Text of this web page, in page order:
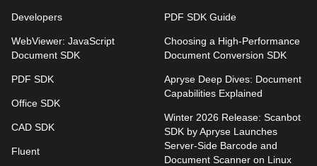
Developers
WebViewer: JavaScript
Document SDK
PDF SDK
Office SDK
CAD SDK
Fluent
PDF SDK Guide
Choosing a High-Performance
Document Conversion SDK
Apryse Deep Dives: Document
Capabilities Explained
Winter 2026 Release: Scanbot
SDK by Apryse Launches
Server-Side Barcode and
Document Scanner on Linux